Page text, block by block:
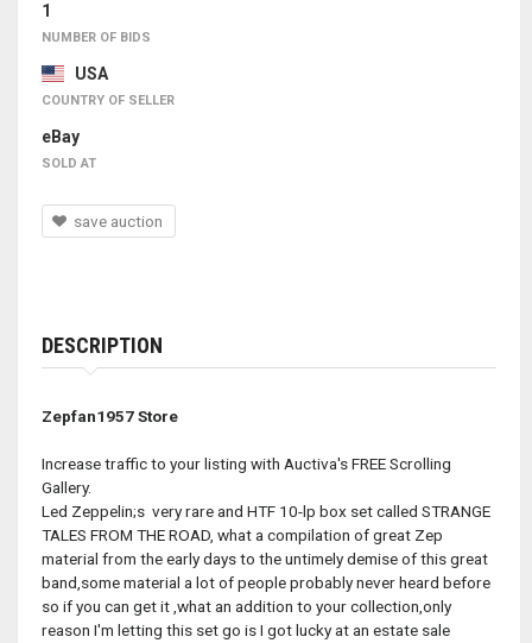
1
NUMBER OF BIDS
USA
COUNTRY OF SELLER
eBay
SOLD AT
save auction
DESCRIPTION
Zepfan1957 Store
Increase traffic to your listing with Auctiva's FREE Scrolling
Gallery.
Led Zeppelin;s very rare and HTF 10-lp box set called STRANGE
TALES FROM THE ROAD, what a compilation of great Zep
material from the early days to the untimely demise of this great
band,some material a lot of people probably never heard before
so if you can get it ,what an addition to your collection,only
reason I'm letting this set go is I got lucky at an estate sale